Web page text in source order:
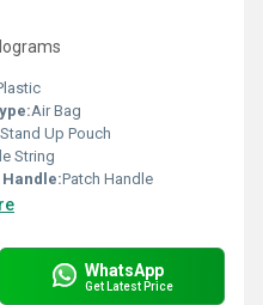
Air Bag
Stand Up Pouch
String
Patch Handle
WhatsApp
Get Latest Price